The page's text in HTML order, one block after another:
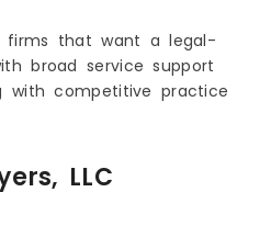
firms that want a legal-
broad service support
with competitive practice
LLC